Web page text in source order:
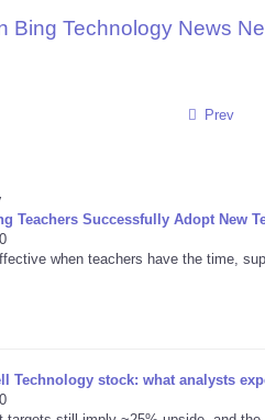
Bing Technology News
Prev
Teachers Successfully Adopt New
when teachers have the time,
Technology stock: what analysts